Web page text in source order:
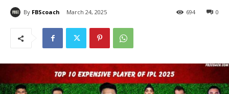
By FBScoach March 24, 2025 0
694